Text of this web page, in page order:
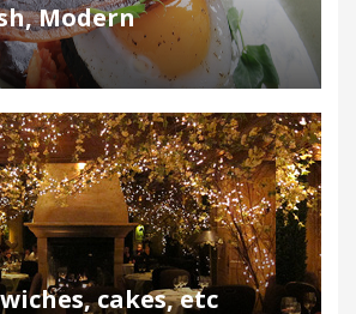
Modern
cakes, etc